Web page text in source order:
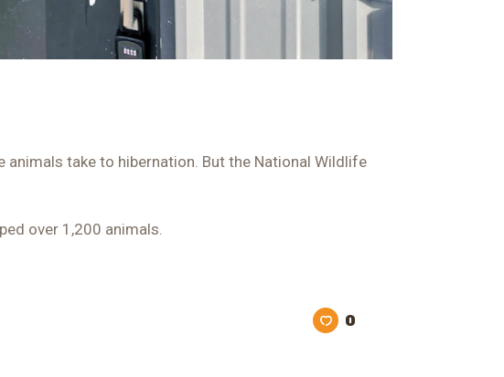
take to hibernation. But the National Wildlife
over 1,200 animals.
0